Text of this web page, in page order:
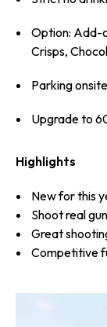
Option: Add-
Crisps,
Parking onsite
Upgrade to
Highlights
New for this
Shoot real
Great
Competitive